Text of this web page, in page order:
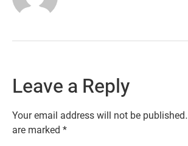
Leave a Reply
Your email address will not be published.
are marked *